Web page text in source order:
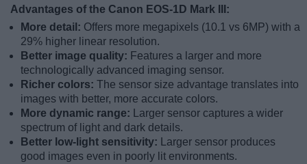
Advantages of the Canon EOS-1D Mark III:
More detail: Offers more megapixels (10.1 vs 6MP) with a
29% higher linear resolution.
Better image quality: Features a larger and more
technologically advanced imaging sensor.
Richer colors: The sensor size advantage translates into
images with better, more accurate colors.
More dynamic range:
Larger sensor captures a wider
spectrum of light and dark details.
Better low-light sensitivity:
Larger sensor produces
good images even in poorly lit environments.